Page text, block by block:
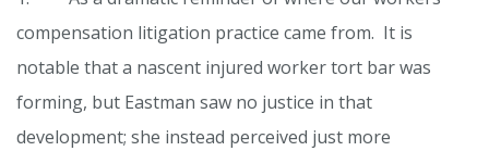
compensation litigation practice came from. It is
notable that a nascent injured worker tort bar was
forming, but Eastman saw no justice in that
development; she instead perceived just more